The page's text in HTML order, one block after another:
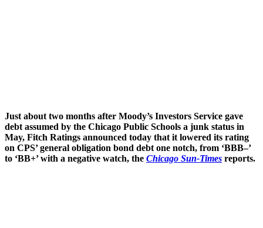
Just about two months after Moody’s Investors Service gave
debt assumed by the Chicago Public Schools a junk status in
May, Fitch Ratings announced today that it lowered its rating
on CPS’ general obligation bond debt one notch, from ‘BBB–’
to ‘BB+’ with a negative watch, the Chicago Sun-Times reports.